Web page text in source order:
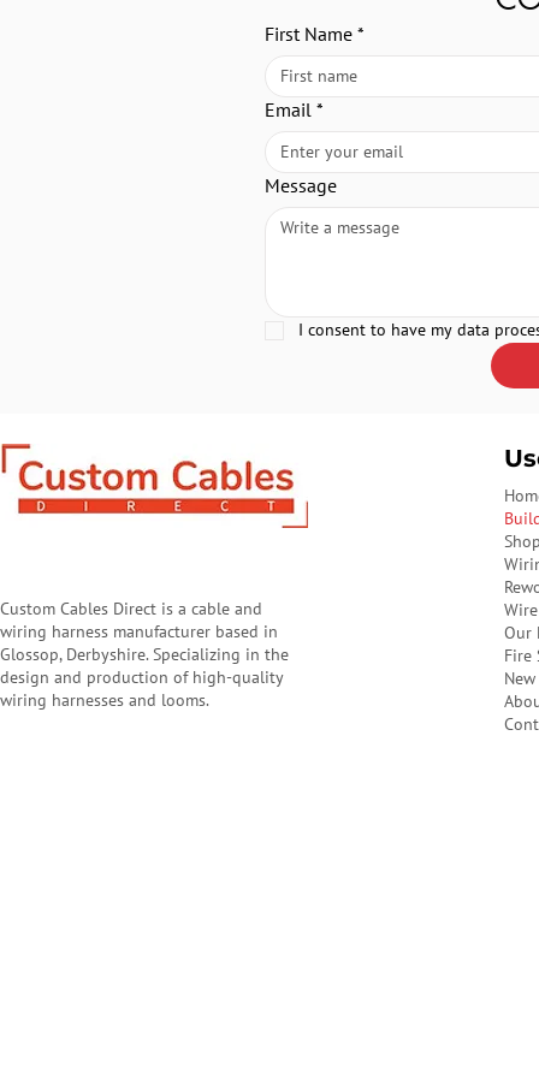
First Name *
Email *
Message
I consent to have my data
Custom Cables Direct is a cable and
wiring harness manufacturer based in
Glossop, Derbyshire. Specializing in the
design and production of high-quality
wiring harnesses and looms.
Our
Fire